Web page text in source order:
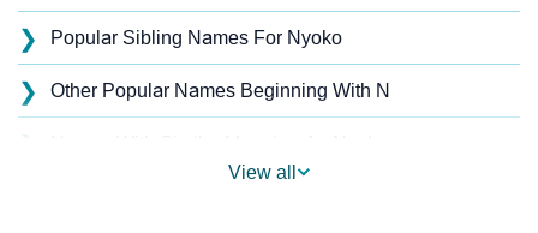
❯ Popular Sibling Names For Nyoko
❯ Other Popular Names Beginning With N
❯
View all